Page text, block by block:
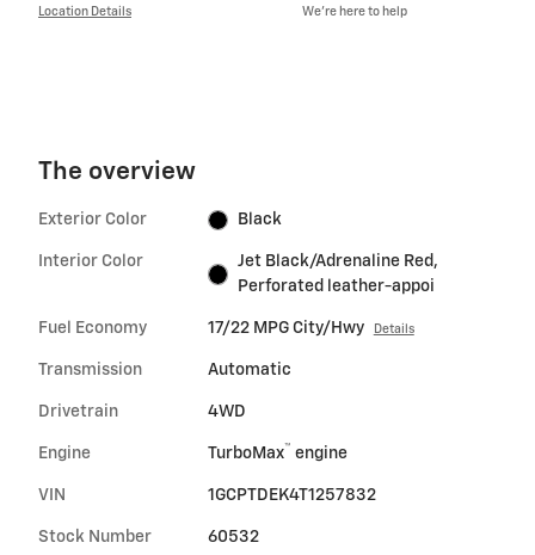
Location Details We’re here to help
The overview
Exterior Color Black
Interior Color
Jet Black/Adrenaline Red,
Perforated leather-appoi
Fuel Economy 17/22 MPG City/Hwy Details
Transmission Automatic
Drivetrain 4WD
Engine TurboMax™ engine
VIN 1GCPTDEK4T1257832
Stock Number 60532